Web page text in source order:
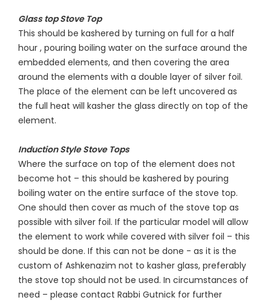
Glass top Stove Top
This should be kashered by turning on full for a half
hour , pouring boiling water on the surface around the
embedded elements, and then covering the area
around the elements with a double layer of silver foil.
The place of the element can be left uncovered as
the full heat will kasher the glass directly on top of the
element.
Induction Style Stove Tops
Where the surface on top of the element does not
become hot – this should be kashered by pouring
boiling water on the entire surface of the stove top.
One should then cover as much of the stove top as
possible with silver foil. If the particular model will allow
the element to work while covered with silver foil – this
should be done. If this can not be done - as it is the
custom of Ashkenazim not to kasher glass, preferably
the stove top should not be used. In circumstances of
need – please contact Rabbi Gutnick for further